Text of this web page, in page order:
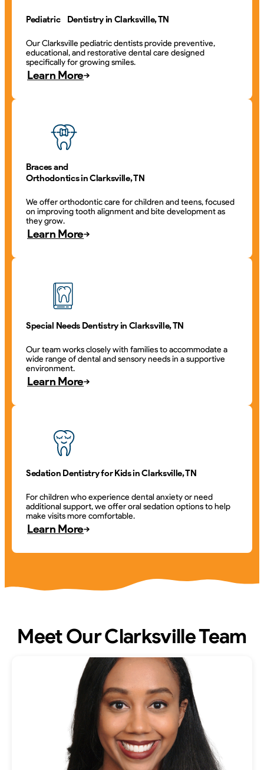
Pediatric Dentistry in Clarksville, TN
Our Clarksville pediatric dentists provide preventive,
educational, and restorative dental care designed
specifically for growing smiles.
Learn More
Braces and
Orthodontics in Clarksville, TN
We offer orthodontic care for children and teens, focused
on improving tooth alignment and bite development as
they grow.
Learn More
Special Needs Dentistry in Clarksville, TN
Our team works closely with families to accommodate a
wide range of dental and sensory needs in a supportive
environment.
Learn More
Sedation Dentistry for Kids in Clarksville, TN
For children who experience dental anxiety or need
additional support, we offer oral sedation options to help
make visits more comfortable.
Learn More
Meet Our Clarksville Team